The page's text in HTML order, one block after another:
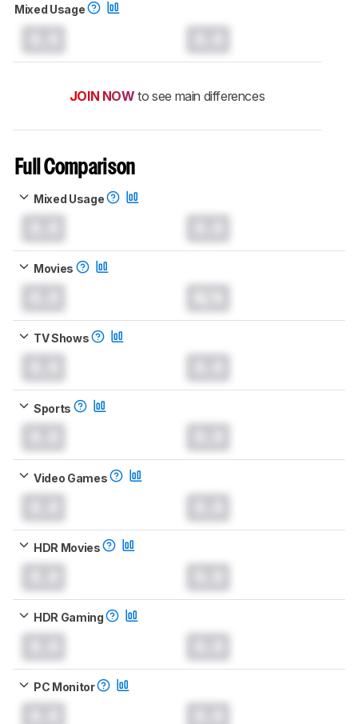
Mixed Usage
JOIN NOW to see main differences
Full Comparison
Mixed Usage
Movies
TV Shows
Sports
Video Games
HDR Movies
HDR Gaming
PC Monitor